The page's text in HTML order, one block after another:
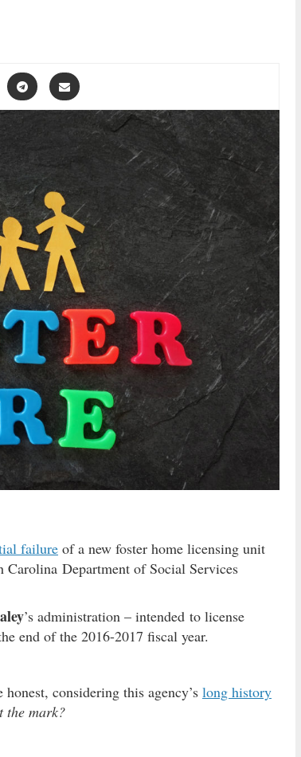
failure of a new foster home licensing unit
Carolina Department of Social Services
’s administration – intended to license
end of the 2016-2017 fiscal year.
considering this agency’s long history
the mark?